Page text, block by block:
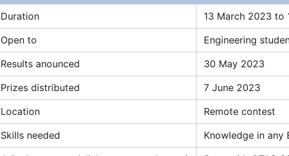
Duration
13 March 2023 to
Open to
Engineering
Results anounced
30 May 2023
Prizes distributed
7 June 2023
Location
Remote contest
Skills needed
Knowledge in any